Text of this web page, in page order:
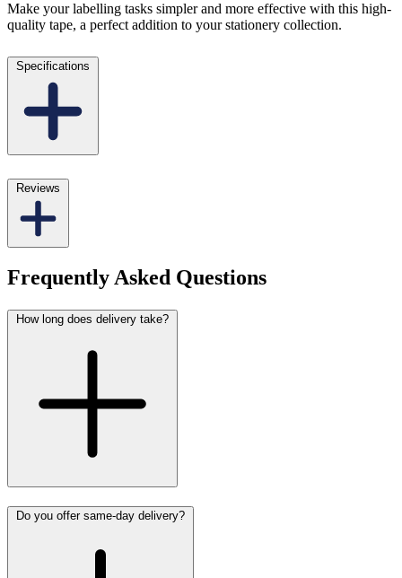
Make your labelling tasks simpler and more effective with this high-
quality tape, a perfect addition to your stationery collection.
Specifications
Reviews
Frequently Asked Questions
How long does delivery take?
Do you offer same-day delivery?